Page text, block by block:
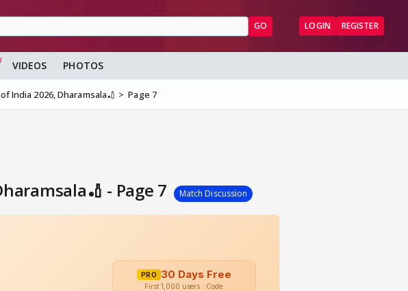
GO LOGIN REGISTER
VIDEOS PHOTOS
India 2026, Dharamsala🏏 Page 7
- Page 7 Match Discussion